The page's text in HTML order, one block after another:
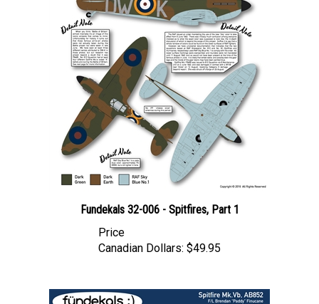
Canadian Dollars: